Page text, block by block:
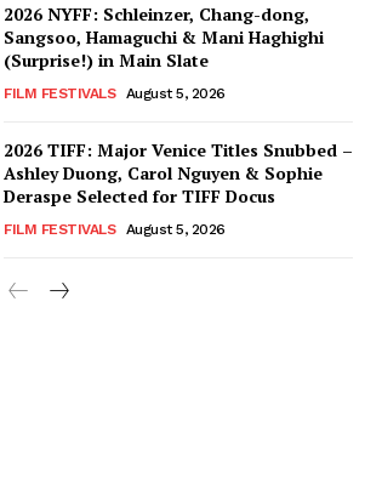
2026 NYFF: Schleinzer, Chang-dong,
Sangsoo, Hamaguchi & Mani Haghighi
(Surprise!) in Main Slate
FILM FESTIVALS August 5, 2026
2026 TIFF: Major Venice Titles Snubbed –
Ashley Duong, Carol Nguyen & Sophie
Deraspe Selected for TIFF Docus
FILM FESTIVALS August 5, 2026